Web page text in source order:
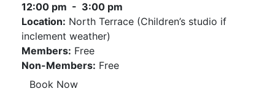
12:00 pm - 3:00 pm
Location: North Terrace (Children’s studio if
inclement weather)
Members: Free
Non-Members: Free
Book Now